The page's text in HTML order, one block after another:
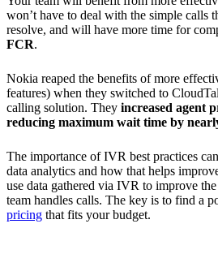
won’t have to deal with the simple calls
resolve, and will have more time for
FCR.
Nokia reaped the benefits of more
features) when they switched to
calling solution. They increased agent
reducing maximum wait time by
The importance of IVR best practices
data analytics and how that helps
use data gathered via IVR to improve
team handles calls. The key is to find a
pricing that fits your budget.